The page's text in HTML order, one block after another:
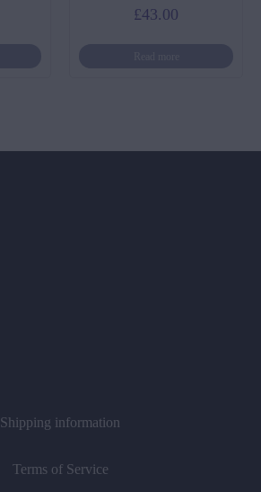
£43.00
Shipping information
Terms of Service